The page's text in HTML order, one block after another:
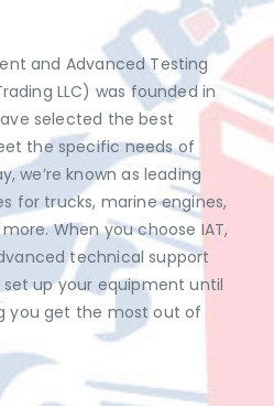
and Advanced Testing
LLC) was founded in
selected the best
the specific needs of
we’re known as leading
for trucks, marine engines,
When you choose IAT,
technical support
up your equipment until
you get the most out of